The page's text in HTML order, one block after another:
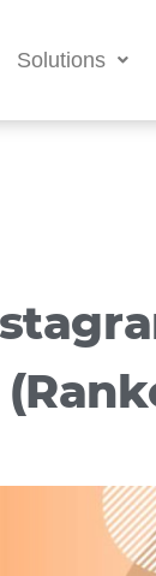
Solutions